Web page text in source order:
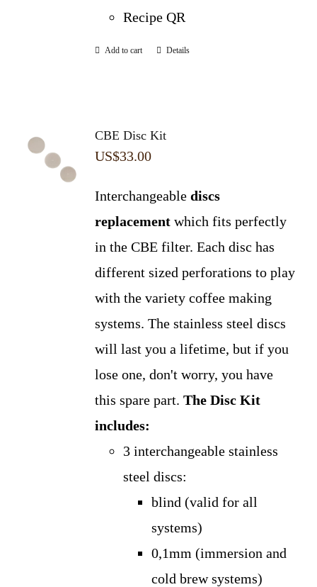
Recipe QR
Add to cart Details
CBE Disc Kit
US$33.00
Interchangeable discs
replacementwhich fits perfectly
in the CBE filter. Each disc has
different sized perforations to play
with the variety coffee making
systems. The stainless steel discs
will last you a lifetime, but if you
lose one, don't worry, you have
this spare part. The Disc Kit
includes:
3 interchangeable stainless
steel discs:
blind (valid for all
systems)
0,1mm (immersion and
cold brew systems)